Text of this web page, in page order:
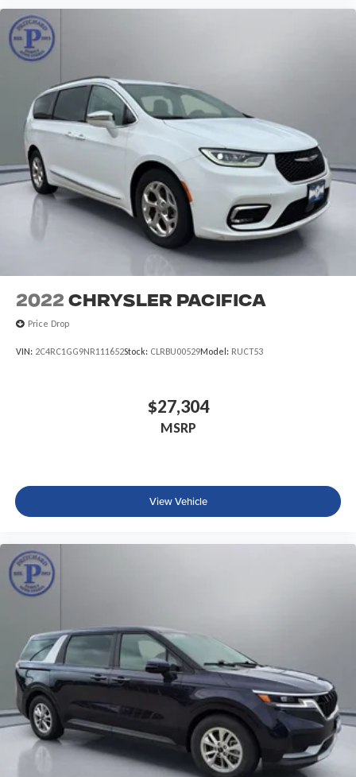
2022 Chrysler Pacifica
Price Drop
VIN: 2C4RC1GG9NR111652Stock: CLRBU00529Model: RUCT53
$27,304
MSRP
View Vehicle